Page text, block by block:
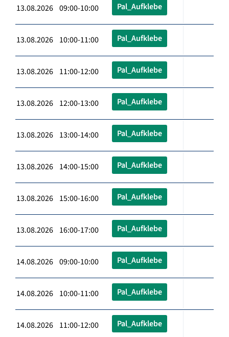
13.08.2026 09:00-10:00 Pal_Aufklebe
13.08.2026 10:00-11:00 Pal_Aufklebe
13.08.2026 11:00-12:00 Pal_Aufklebe
13.08.2026 12:00-13:00 Pal_Aufklebe
13.08.2026 13:00-14:00 Pal_Aufklebe
13.08.2026 14:00-15:00 Pal_Aufklebe
13.08.2026 15:00-16:00 Pal_Aufklebe
13.08.2026 16:00-17:00 Pal_Aufklebe
14.08.2026 09:00-10:00 Pal_Aufklebe
14.08.2026 10:00-11:00 Pal_Aufklebe
14.08.2026 11:00-12:00 Pal_Aufklebe